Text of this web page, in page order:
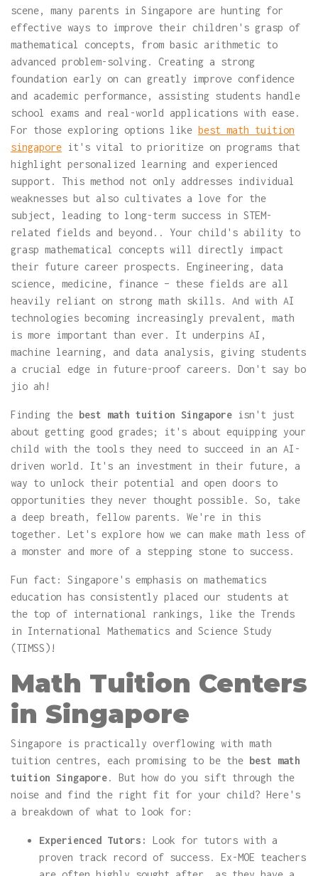
scene, many parents in Singapore are hunting for
effective ways to improve their children's grasp of
mathematical concepts, from basic arithmetic to
advanced problem-solving. Creating a strong
foundation early on can greatly improve confidence
and academic performance, assisting students handle
school exams and real-world applications with ease.
For those exploring options like best math tuition
singapore it's vital to prioritize on programs that
highlight personalized learning and experienced
support. This method not only addresses individual
weaknesses but also cultivates a love for the
subject, leading to long-term success in STEM-
related fields and beyond.. Your child's ability to
grasp mathematical concepts will directly impact
their future career prospects. Engineering, data
science, medicine, finance – these fields are all
heavily reliant on strong math skills. And with AI
technologies becoming increasingly prevalent, math
is more important than ever. It underpins AI,
machine learning, and data analysis, giving students
a crucial edge in future-proof careers. Don't say bo
jio ah!
Finding the best math tuition Singapore isn't just
about getting good grades; it's about equipping your
child with the tools they need to succeed in an AI-
driven world. It's an investment in their future, a
way to unlock their potential and open doors to
opportunities they never thought possible. So, take
a deep breath, fellow parents. We're in this
together. Let's explore how we can make math less of
a monster and more of a stepping stone to success.
Fun fact: Singapore's emphasis on mathematics
education has consistently placed our students at
the top of international rankings, like the Trends
in International Mathematics and Science Study
(TIMSS)!
Math Tuition Centers
in Singapore
Singapore is practically overflowing with math
tuition centres, each promising to be the best math
tuition Singapore. But how do you sift through the
noise and find the right fit for your child? Here's
a breakdown of what to look for:
Experienced Tutors:
Look for tutors with a
proven track record of success. Ex-MOE teachers